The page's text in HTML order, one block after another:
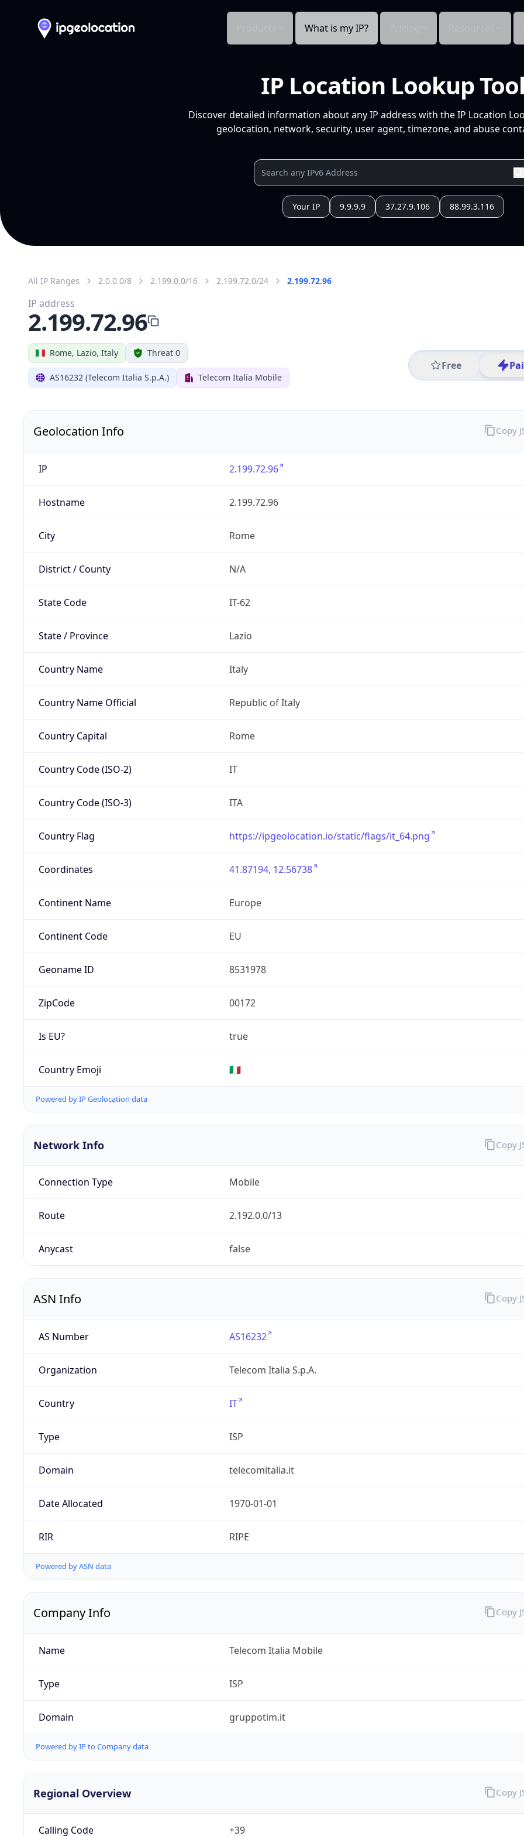
What is my IP?
IP Location Lookup Tool
Discover detailed information about any IP address with the IP Location
geolocation, network, security, user agent, timezone, and abuse
Your IP 9.9.9.9 37.27.9.106 88.99.3.116
All IP Ranges 2.0.0.0/8 2.199.0.0/16 2.199.72.0/24 2.199.72.96
Rome, Lazio, Italy Threat 0
AS16232 (Telecom Italia S.p.A.) Telecom Italia Mobile
Free
IP address
2.199.72.96
Geolocation Info
IP 2.199.72.96
Hostname 2.199.72.96
City Rome
District / County N/A
State Code IT-62
State / Province Lazio
Country Name Italy
Country Name Official Republic of Italy
Country Capital Rome
Country Code (ISO-2) IT
Country Code (ISO-3) ITA
Country Flag https://ipgeolocation.io/static/flags/it_64.png
Coordinates 41.87194, 12.56738
Continent Name Europe
Continent Code EU
Geoname ID 8531978
ZipCode 00172
Is EU? true
Country Emoji 🇮🇹
Powered by IP Geolocation data
Copy
Network Info
Connection Type Mobile
Route 2.192.0.0/13
Anycast false
Copy
ASN Info
AS Number AS16232
Organization Telecom Italia S.p.A.
Country IT
Type ISP
Domain telecomitalia.it
Date Allocated 1970-01-01
RIR RIPE
Powered by ASN data
Copy
Company Info
Name Telecom Italia Mobile
Type ISP
Domain gruppotim.it
Powered by IP to Company data
Copy
Regional Overview
Calling Code +39
Copy